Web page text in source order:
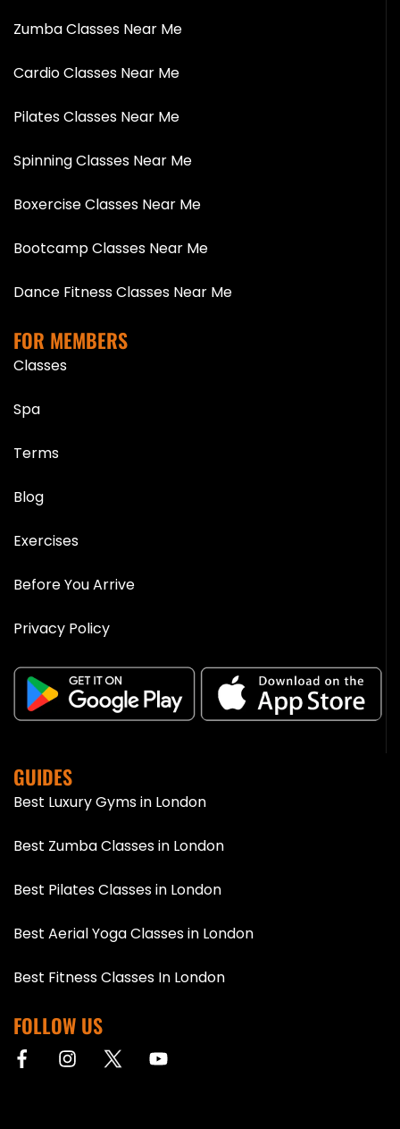
Zumba Classes Near Me
Cardio Classes Near Me
Pilates Classes Near Me
Spinning Classes Near Me
Boxercise Classes Near Me
Bootcamp Classes Near Me
Dance Fitness Classes Near Me
FOR MEMBERS
Classes
Spa
Terms
Blog
Exercises
Before You Arrive
Privacy Policy
GUIDES
Best Luxury Gyms in London
Best Zumba Classes in London
Best Pilates Classes in London
Best Aerial Yoga Classes in London
Best Fitness Classes In London
FOLLOW US